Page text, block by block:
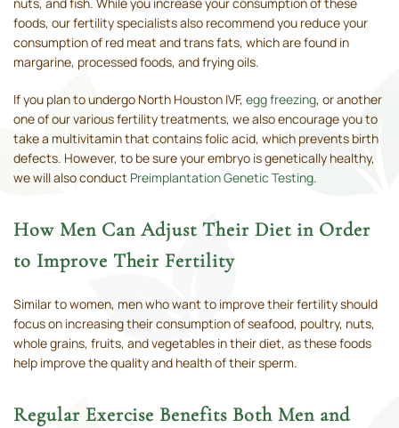
nuts, and fish. While you increase your consumption of these
foods, our fertility specialists also recommend you reduce your
consumption of red meat and trans fats, which are found in
margarine, processed foods, and frying oils.
If you plan to undergo North Houston IVF, egg freezing, or another
one of our various fertility treatments, we also encourage you to
take a multivitamin that contains folic acid, which prevents birth
defects. However, to be sure your embryo is genetically healthy,
we will also conduct Preimplantation Genetic Testing.
How Men Can Adjust Their Diet in Order
to Improve Their Fertility
Similar to women, men who want to improve their fertility should
focus on increasing their consumption of seafood, poultry, nuts,
whole grains, fruits, and vegetables in their diet, as these foods
help improve the quality and health of their sperm.
Regular Exercise Benefits Both Men and